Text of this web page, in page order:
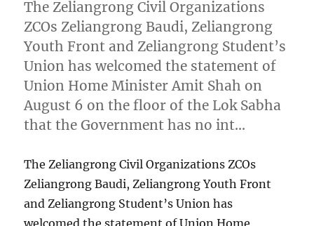
The Zeliangrong Civil Organizations
ZCOs Zeliangrong Baudi, Zeliangrong
Youth Front and Zeliangrong Student’s
Union has welcomed the statement of
Union Home Minister Amit Shah on
August 6 on the floor of the Lok Sabha
that the Government has no int…
The Zeliangrong Civil Organizations ZCOs
Zeliangrong Baudi, Zeliangrong Youth Front
and Zeliangrong Student’s Union has
welcomed the statement of Union Home